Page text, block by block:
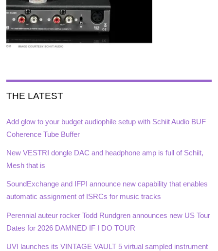
THE LATEST
Add glow to your budget audiophile setup with Schiit Audio BUF
Coherence Tube Buffer
New VESTRI dongle DAC and headphone amp is full of Schiit,
Mesh that is
SoundExchange and IFPI announce new capability that enables
automatic assignment of ISRCs for music tracks
Perennial auteur rocker Todd Rundgren announces new US Tour
Dates for 2026 DAMNED IF I DO TOUR
UVI launches its VINTAGE VAULT 5 virtual sampled instrument